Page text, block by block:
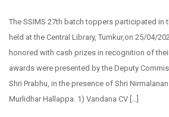
The SSIMS 27th batch toppers participated in
held at the Central Library, Tumkur,on 25/04/
honored with cash prizes in recognition of
awards were presented by the Deputy
Shri Prabhu, in the presence of Shri
Murlidhar Hallappa. 1) Vandana CV […]